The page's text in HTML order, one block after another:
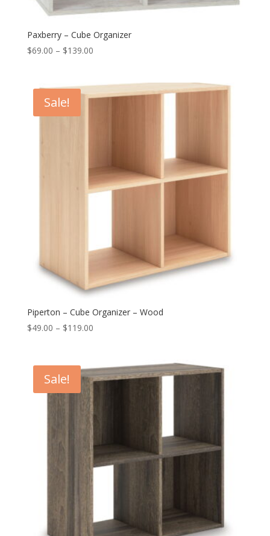
Paxberry – Cube Organizer
$69.00 – $139.00Price
through
Sale!
Piperton – Cube Organizer – Wood
$49.00 – $119.00Price
through
$119.00
Sale!